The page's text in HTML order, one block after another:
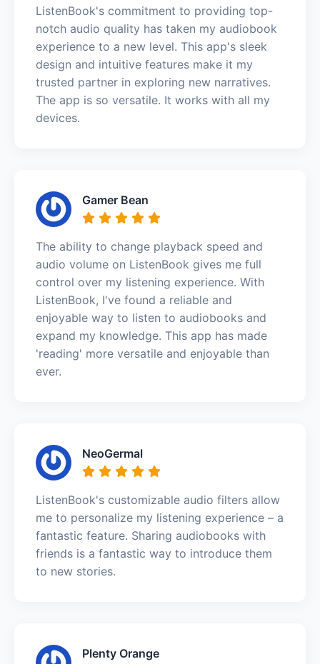
ListenBook's commitment to providing top-
notch audio quality has taken my audiobook
experience to a new level. This app's sleek
design and intuitive features make it my
trusted partner in exploring new narratives.
The app is so versatile. It works with all my
devices.
Gamer Bean
The ability to change playback speed and
audio volume on ListenBook gives me full
control over my listening experience. With
ListenBook, I've found a reliable and
enjoyable way to listen to audiobooks and
expand my knowledge. This app has made
'reading' more versatile and enjoyable than
ever.
NeoGermal
ListenBook's customizable audio filters allow
me to personalize my listening experience – a
fantastic feature. Sharing audiobooks with
friends is a fantastic way to introduce them
to new stories.
Plenty Orange